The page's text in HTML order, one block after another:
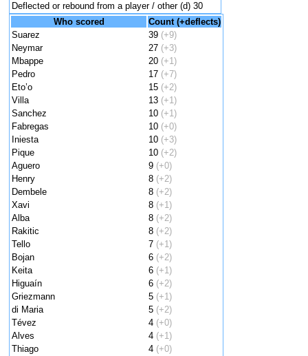
Deflected or rebound from a player / other (d) 30
Who scored
Count (+deflects)
Suarez
39 (+9)
Neymar
27 (+3)
Mbappe
20 (+1)
Pedro
17 (+7)
Eto’o
15 (+2)
Villa
13 (+1)
Sanchez
10 (+1)
Fabregas
10 (+0)
Iniesta
10 (+3)
Pique
10 (+2)
Aguero
9 (+0)
Henry
8 (+2)
Dembele
8 (+2)
Xavi
8 (+1)
Alba
8 (+2)
Rakitic
8 (+2)
Tello
7 (+1)
Bojan
6 (+2)
Keita
6 (+1)
Higuaín
6 (+2)
Griezmann
5 (+1)
di Maria
5 (+2)
Tévez
4 (+0)
Alves
4 (+1)
Thiago
4 (+0)